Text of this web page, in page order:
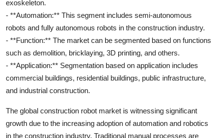
exoskeleton.
- **Automation:** This segment includes semi-autonomous
robots and fully autonomous robots in the construction industry.
- **Function:** The market can be segmented based on functions
such as demolition, bricklaying, 3D printing, and others.
- **Application:** Segmentation based on application includes
commercial buildings, residential buildings, public infrastructure,
and industrial construction.
The global construction robot market is witnessing significant
growth due to the increasing adoption of automation and robotics
in the construction industry. Traditional manual processes are